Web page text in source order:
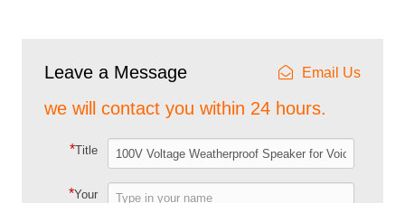
Leave a Message Email Us
we will contact you within 24 hours.
*Title
*Your